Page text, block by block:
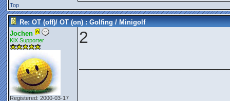
Top
Re: OT (off)/ OT (on) : Golfing / Minigolf
Jochen
KiX Supporter
Registered: 2000-03-17
2